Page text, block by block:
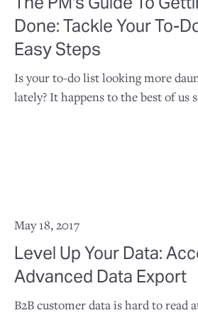
Done: Tackle Your To-
Easy Steps
Is your to-do list looking more
lately? It happens to the best of us
May 18, 2017
Level Up Your Data:
Advanced Data Export
B2B customer data is hard to read